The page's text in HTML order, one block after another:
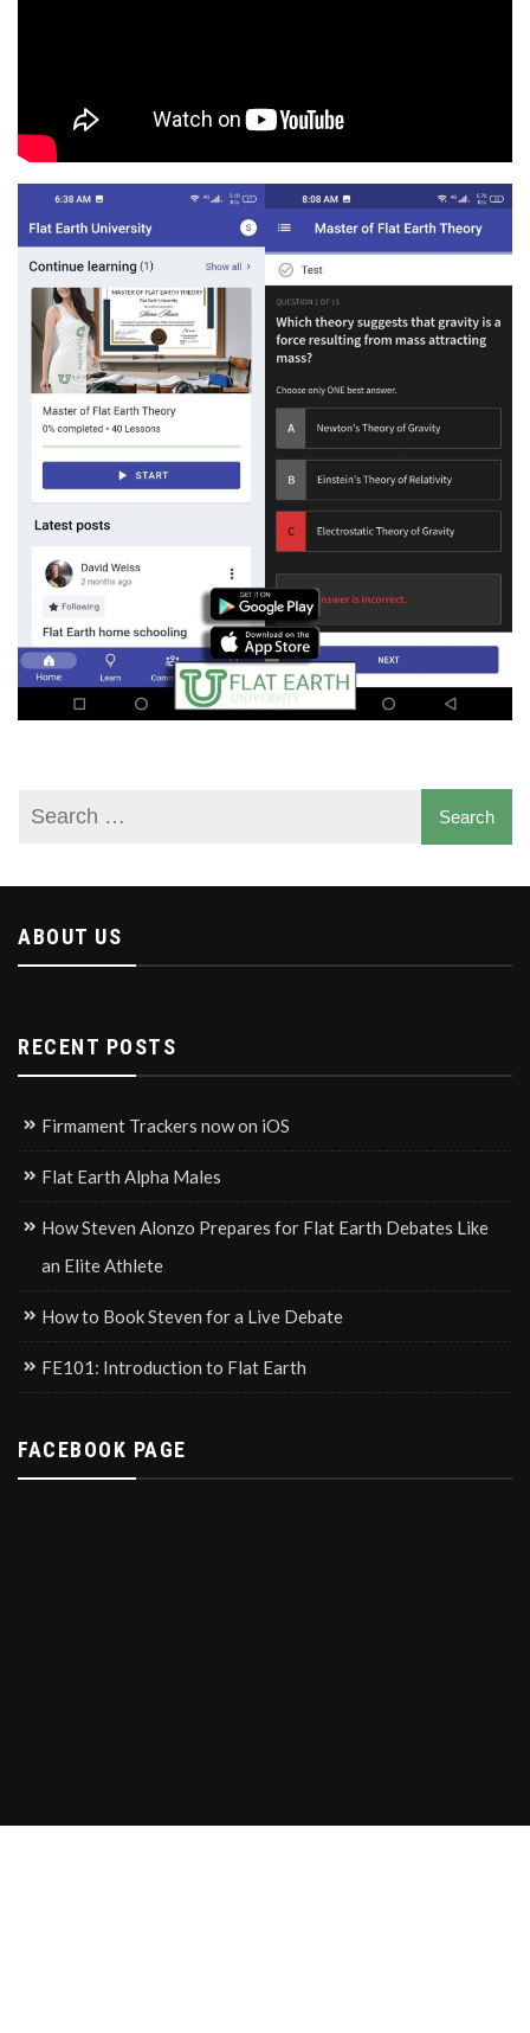
ABOUT US
RECENT POSTS
Firmament Trackers now on iOS
Flat Earth Alpha Males
How Steven Alonzo Prepares for Flat Earth Debates Like
an Elite Athlete
How to Book Steven for a Live Debate
FE101: Introduction to Flat Earth
FACEBOOK PAGE